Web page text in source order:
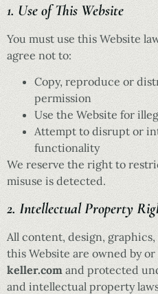
1. Use of This Website
You must use this Website
agree not to:
Copy, reproduce or
permission
Use the Website for
Attempt to disrupt or
functionality
We reserve the right to
misuse is detected.
2. Intellectual Property
All content, design,
this Website are owned by
keller.com and protected
and intellectual property